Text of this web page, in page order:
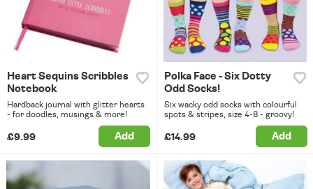
Heart Sequins Scribbles
Notebook
Hardback journal with glitter hearts
- for doodles, musings & more!
£9.99 Add
Polka Face - Six Dotty
Odd Socks!
Six wacky odd socks with colourful
spots & stripes, size 4-8 - groovy!
£14.99 Add